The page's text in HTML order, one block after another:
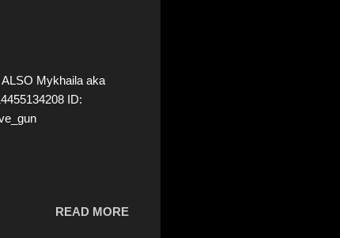
Mykhaila aka
ID:
READ MORE